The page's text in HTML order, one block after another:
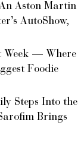
Aston Martin
AutoShow,
Week — Where
Foodie
Steps Into the
Brings